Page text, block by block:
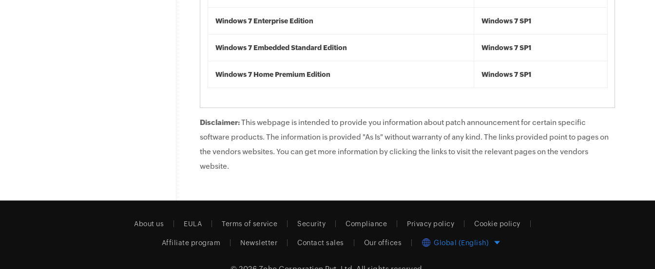
Windows 7 Enterprise Edition Windows 7 SP1
Windows 7 Embedded Standard Edition Windows 7 SP1
Windows 7 Home Premium Edition Windows 7 SP1
Disclaimer:This webpage is intended to provide you information about patch announcement for certain specific
software products. The information is provided "As Is" without warranty of any kind. The links provided point to pages on
the vendors websites. You can get more information by clicking the links to visit the relevant pages on the vendors
website.
About us EULA Terms of service Security Compliance Privacy policy Cookie policy
Affiliate program Newsletter Contact sales Our offices Global (English)